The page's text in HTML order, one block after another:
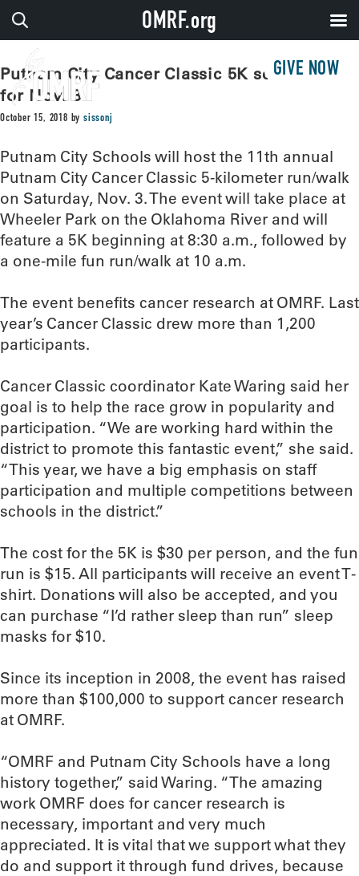
GIVE NOW
Putnam City Cancer Classic 5K scheduled
for Nov. 3
October 15, 2018 bysissonj
Putnam City Schools will host the 11th annual
Putnam City Cancer Classic 5-kilometer run/walk
on Saturday, Nov. 3. The event will take place at
Wheeler Park on the Oklahoma River and will
feature a 5K beginning at 8:30 a.m., followed by
a one-mile fun run/walk at 10 a.m.
The event benefits cancer research at OMRF. Last
year’s Cancer Classic drew more than 1,200
participants.
Cancer Classic coordinator Kate Waring said her
goal is to help the race grow in popularity and
participation. “We are working hard within the
district to promote this fantastic event,” she said.
“This year, we have a big emphasis on staff
participation and multiple competitions between
schools in the district.”
The cost for the 5K is $30 per person, and the fun
run is $15. All participants will receive an event T-
shirt. Donations will also be accepted, and you
can purchase “I’d rather sleep than run” sleep
masks for $10.
Since its inception in 2008, the event has raised
more than $100,000 to support cancer research
at OMRF.
“OMRF and Putnam City Schools have a long
history together,” said Waring. “The amazing
work OMRF does for cancer research is
necessary, important and very much
appreciated. It is vital that we support what they
do and support it through fund drives, because
OMRF.org